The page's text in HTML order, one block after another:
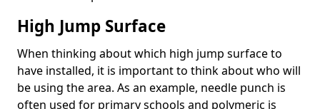
High Jump Surface
When thinking about which high jump surface to
have installed, it is important to think about who will
be using the area. As an example, needle punch is
often used for primary schools and polymeric is